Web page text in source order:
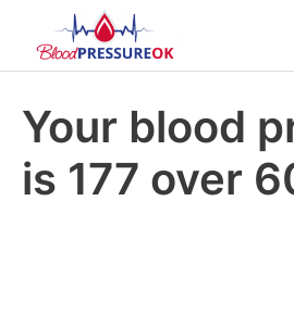
Your blood
is 177 over